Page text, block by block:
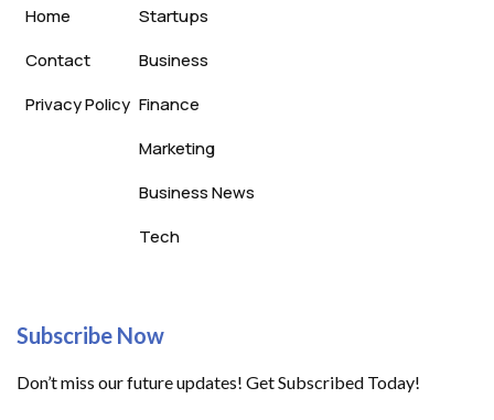
Home
Contact
Privacy Policy
Startups
Business
Finance
Marketing
Business News
Tech
Subscribe Now
Don’t miss our future updates! Get Subscribed Today!